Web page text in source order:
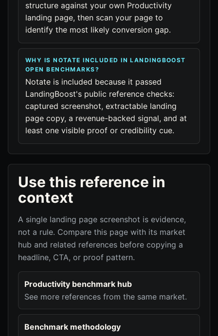
structure against your own Productivity
landing page, then scan your page to
identify the most likely conversion gap.
WHY IS NOTATE INCLUDED IN LANDINGBOOST
OPEN BENCHMARKS?
Notate is included because it passed
LandingBoost's public reference checks:
captured screenshot, extractable landing
page copy, a revenue-backed signal, and at
least one visible proof or credibility cue.
Use this reference in
context
A single landing page screenshot is evidence,
not a rule. Compare this page with its market
hub and related references before copying a
headline, CTA, or proof pattern.
Productivity benchmark hub
See more references from the same market.
Benchmark methodology